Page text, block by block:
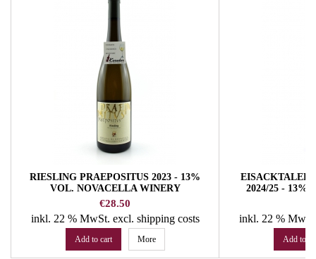
RIESLING PRAEPOSITUS 2023 - 13%
VOL. NOVACELLA WINERY
Price
€28.50
inkl. 22 % MwSt. excl. shipping costs
Add to cart More
EISACKTALER
2024/25 - 13%
inkl. 22 %
Add to